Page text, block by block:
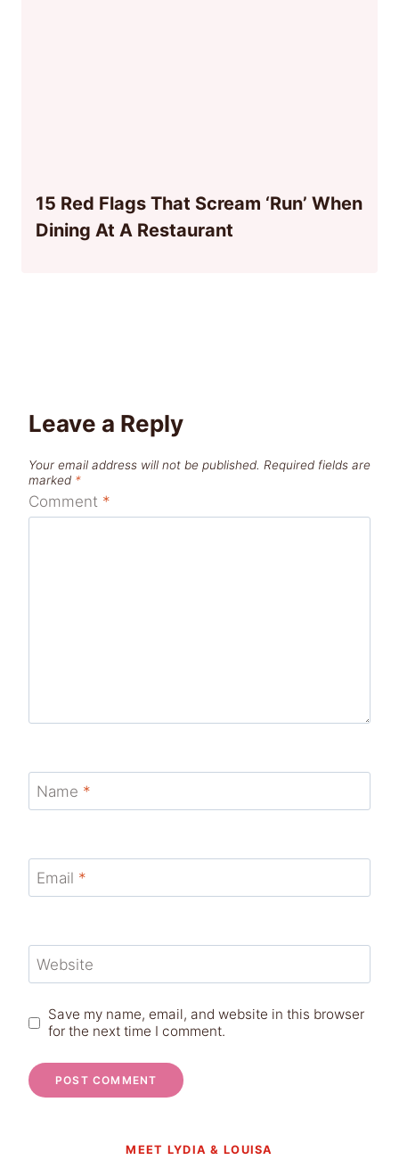
15 Red Flags That Scream ‘Run’ When
Dining At A Restaurant
Leave a Reply
Your email address will not be published. Required fields are
marked *
Comment *
Name *
Email *
Website
Save my name, email, and website in this browser
for the next time I comment.
MEET LYDIA & LOUISA